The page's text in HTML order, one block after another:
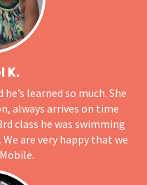
K.
learned so much. She
always arrives on time
class he was swimming
are very happy that we